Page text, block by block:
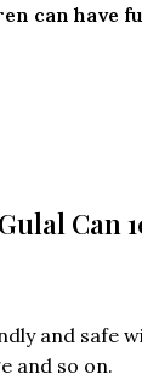
can have
Can
and safe
and so on.